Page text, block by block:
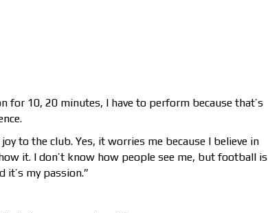
for 10, 20 minutes, I have to perform because that’s
to the club. Yes, it worries me because I believe in
it. I don’t know how people see me, but football is
it’s my passion.”